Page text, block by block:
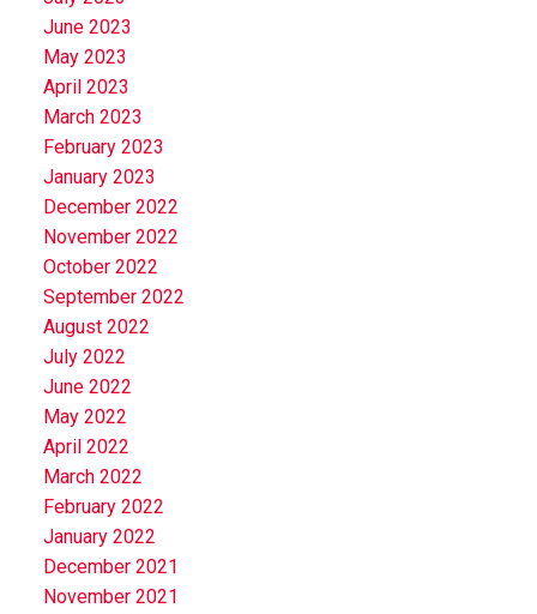
June 2023
May 2023
April 2023
March 2023
February 2023
January 2023
December 2022
November 2022
October 2022
September 2022
August 2022
July 2022
June 2022
May 2022
April 2022
March 2022
February 2022
January 2022
December 2021
November 2021